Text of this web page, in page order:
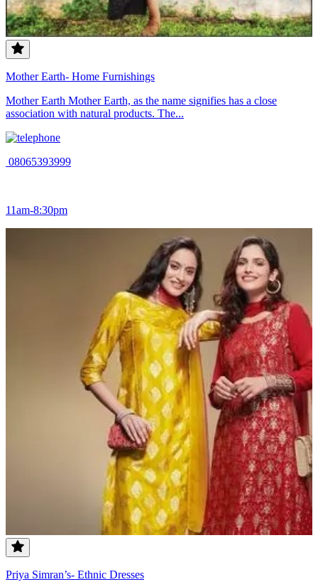
Mother Earth- Home Furnishings
Mother Earth Mother Earth, as the name signifies has a close
association with natural products. The...
08065393999
11am-8:30pm
Priya Simran’s- Ethnic Dresses